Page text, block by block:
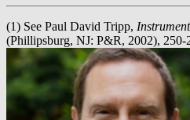
(1) See Paul David Tripp,
(Phillipsburg, NJ: P&R, 2002), 250-